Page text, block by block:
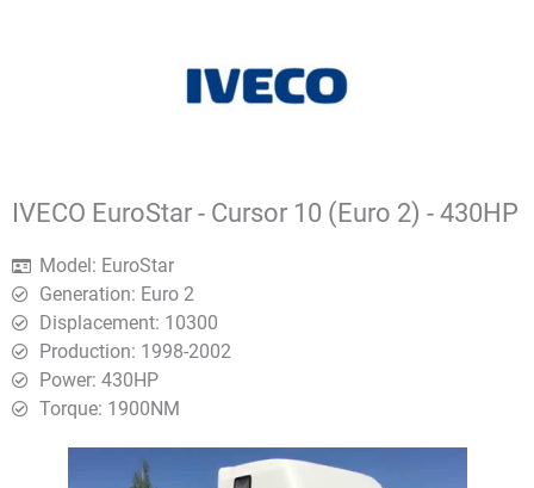
IVECO EuroStar - Cursor 10 (Euro 2) - 430HP
Model: EuroStar
Generation: Euro 2
Displacement: 10300
Production: 1998-2002
Power: 430HP
Torque: 1900ΝΜ